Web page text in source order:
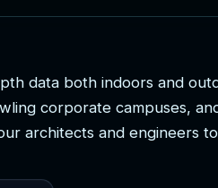
pth data both indoors and out
wling corporate campuses, an
ur architects and engineers to